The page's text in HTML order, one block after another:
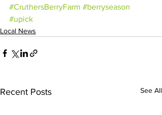
#CruthersBerryFarm #berryseason
#upick
Local News
Recent Posts See All